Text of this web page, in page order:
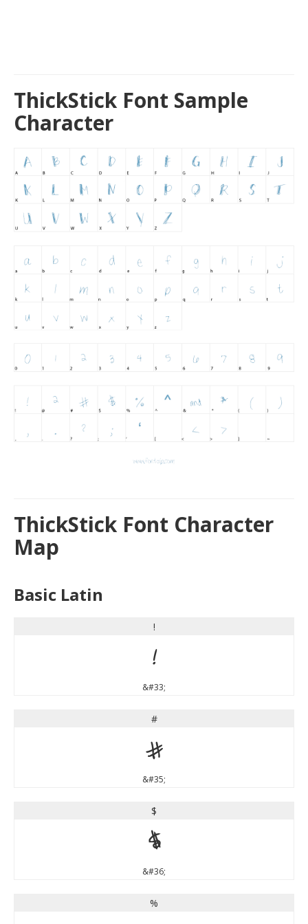
ThickStick Font Sample
Character
ThickStick Font Character
Map
Basic Latin
!
!
&#33;
#
#
&#35;
$
$
&#36;
%